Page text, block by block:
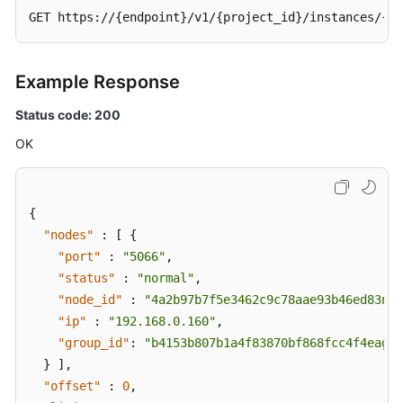
GET https://{endpoint}/v1/{project_id}/instances/
Example Response
Status code: 200
OK
{
"nodes"
: [
{
"port"
: "5066" ,
"status"
: "normal" ,
"node_id"
:
"ip"
: "192.168.0.160" ,
"group_id" :
}
] ,
"offset"
: 0,